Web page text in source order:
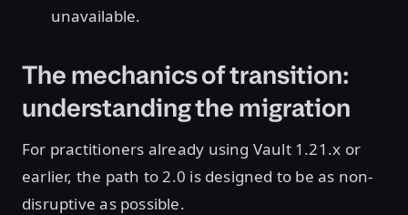
unavailable.
The mechanics of transition:
understanding the migration
For practitioners already using Vault 1.21.x or
earlier, the path to 2.0 is designed to be as non-
disruptive as possible.